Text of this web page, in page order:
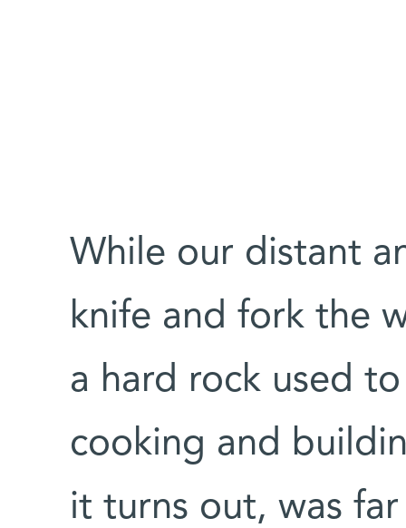
While our distant
knife and fork the
a hard rock used
cooking and
it turns out, was